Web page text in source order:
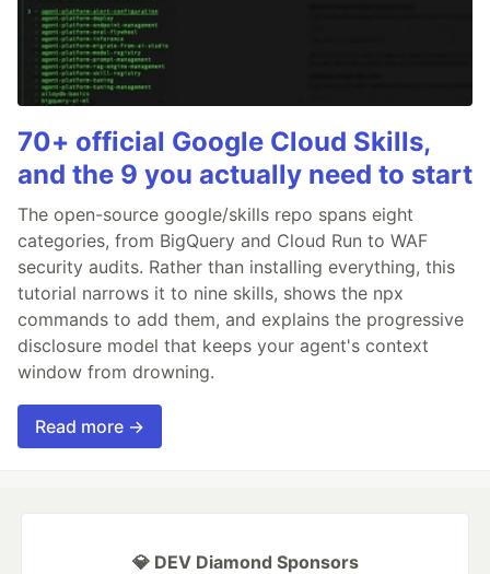
70+ official Google Cloud Skills,
and the 9 you actually need to start
The open-source google/skills repo spans eight
categories, from BigQuery and Cloud Run to WAF
security audits. Rather than installing everything, this
tutorial narrows it to nine skills, shows the npx
commands to add them, and explains the progressive
disclosure model that keeps your agent's context
window from drowning.
Read more →
💎 DEV Diamond Sponsors